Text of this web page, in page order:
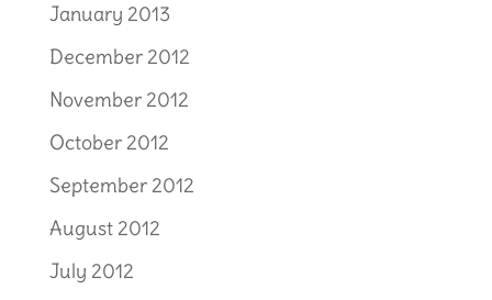
January 2013
December 2012
November 2012
October 2012
September 2012
August 2012
July 2012